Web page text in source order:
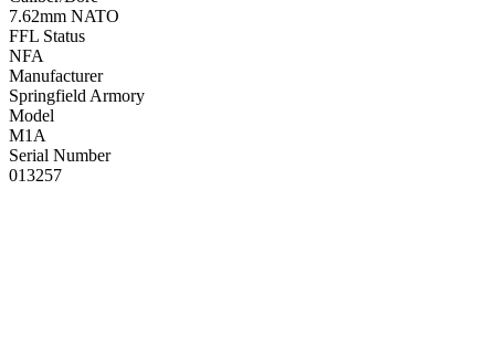
7.62mm NATO
FFL Status
NFA
Manufacturer
Springfield Armory
Model
M1A
Serial Number
013257